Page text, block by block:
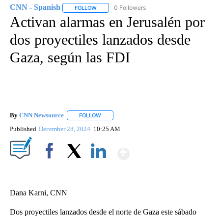
CNN - Spanish FOLLOW FOLLOW "CNN - SPANISH" TO RECEIVE
0 Followers
Activan alarmas en Jerusalén por
dos proyectiles lanzados desde
Gaza, según las FDI
By CNN Newsource FOLLOW
Published December 28, 2024 10:25 AM
Dana Karni, CNN
Dos proyectiles lanzados desde el norte de Gaza este sábado